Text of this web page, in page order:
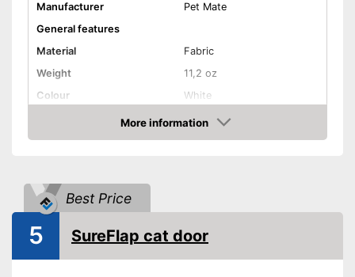
Manufacturer
Pet Mate
General features
Material
Fabric
Weight
11,2 oz
Colour
White
Shape and dimensions
Form
Square
Weatherproof
Lockable
More information
Check Price
Best Price
5 SureFlap cat door